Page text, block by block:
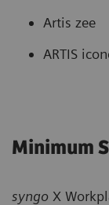
Artis zee
ARTIS
Minimum
syngo X